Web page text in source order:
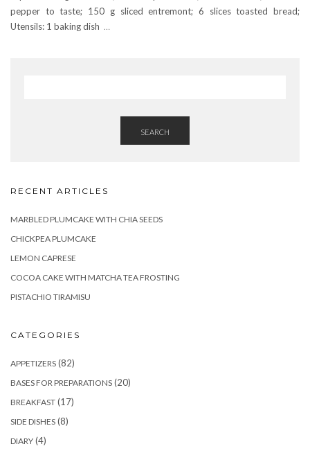
pepper to taste; 150 g sliced ​​entremont; 6 slices toasted bread;
Utensils: 1 baking dish …
SEARCH
RECENT ARTICLES
MARBLED PLUMCAKE WITH CHIA SEEDS
CHICKPEA PLUMCAKE
LEMON CAPRESE
COCOA CAKE WITH MATCHA TEA FROSTING
PISTACHIO TIRAMISU
CATEGORIES
APPETIZERS (82)
BASES FOR PREPARATIONS (20)
BREAKFAST (17)
SIDE DISHES (8)
DIARY (4)